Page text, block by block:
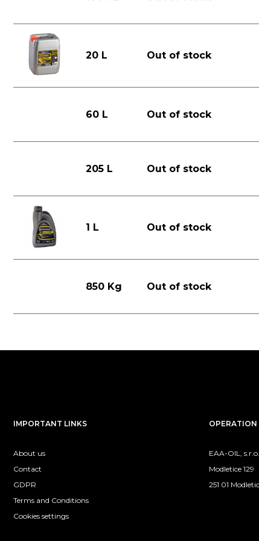
20 L Out of stock
60 L Out of stock
205 L Out of stock
1 L Out of stock
850 Kg Out of stock
IMPORTANT LINKS
About us
Contact
GDPR
Terms and Conditions
Cookies settings
EAA-OIL, s.r.o.
Modletice 129
251 01